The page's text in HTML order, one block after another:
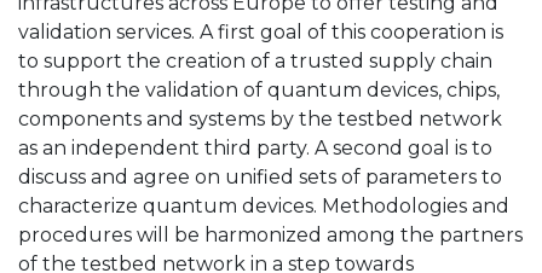
validation services. A first goal of this cooperation is
to support the creation of a trusted supply chain
through the validation of quantum devices, chips,
components and systems by the testbed network
as an independent third party. A second goal is to
discuss and agree on unified sets of parameters to
characterize quantum devices. Methodologies and
procedures will be harmonized among the partners
of the testbed network in a step towards